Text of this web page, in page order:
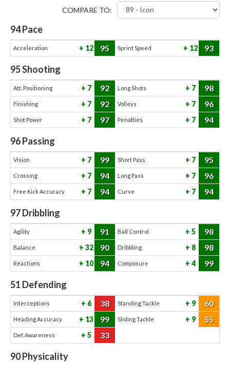
COMPARE TO:
94Pace
Acceleration 12 95 Sprint Speed 12 93
95Shooting
Att. Positioning 7 92 Long Shots 7 98
Finishing 7 92 Volleys 7 96
Shot Power 7 97 Penalties 7 94
96Passing
Vision 7 99 Short Pass 7 95
Crossing 7 94 Long Pass 7 96
Free Kick Accuracy 7 94 Curve 7 94
97Dribbling
Agility 9 91 Ball Control 5 98
Balance 32 90 Dribbling 8 98
Reactions 10 94 Composure 4 99
51 Defending
Interceptions 6 38 Standing Tackle 9 60
Heading Accuracy 13 99 Sliding Tackle 9 55
Def. Awareness 5 33
90Physicality